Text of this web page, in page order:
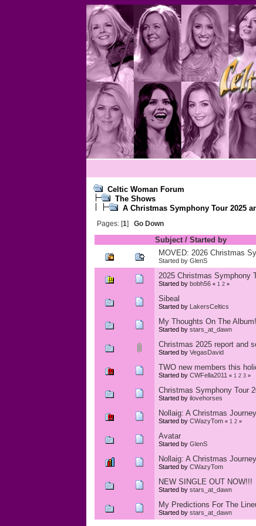
Celtic Woman Forum
The Shows
A Christmas Symphony Tour 2025
Pages: [1] Go Down
Subject/ Started by
MOVED: 2026 Christmas
Started by GlenS
2025 Christmas Symphony
Started by bobh56 « 1 2»
Sibeal
Started by LakersCeltics
My Thoughts On The
Started by stars_at_dawn
Christmas 2025 report and
Started by VegasDavid
TWO new members this
Started by CWFella2011 « 1 2 3»
Christmas Symphony Tour
Started by ilovehorses
Nollaig: A Christmas
Started by CWazyTom « 1 2»
Avatar
Started by GlenS
Nollaig: A Christmas
Started by CWazyTom
NEW SINGLE OUT NOW!!!
Started by stars_at_dawn
My Predictions For The
Started by stars_at_dawn